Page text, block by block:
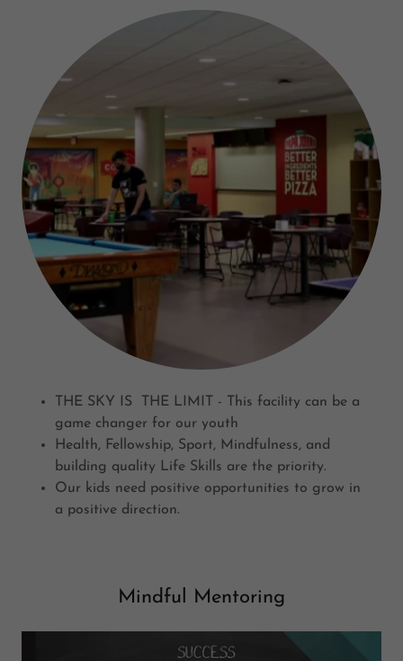
THE SKY IS THE LIMIT - This facility can be a
game changer for our youth
Health, Fellowship, Sport, Mindfulness, and
building quality Life Skills are the priority.
Our kids need positive opportunities to grow in
a positive direction.
Mindful Mentoring